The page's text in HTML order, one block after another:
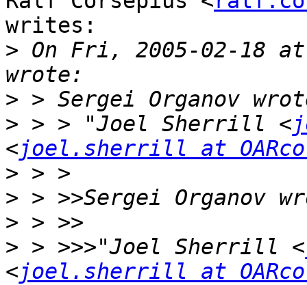
writes:
> On Fri, 2005-02-18
>
> > > "Joel Sherrill <
<joel.sherrill at
>
>
>
> > >>>"Joel Sherrill <
<joel.sherrill at